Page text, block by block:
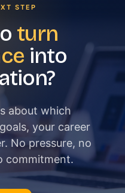
STEP
turn
into
about which
your career
No pressure, no
commitment.